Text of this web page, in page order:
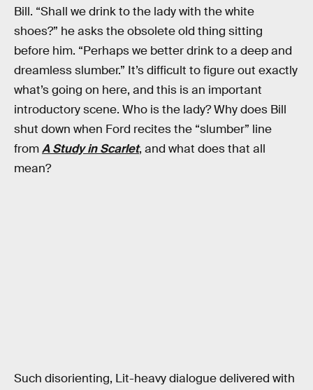
Bill. “Shall we drink to the lady with the white
shoes?” he asks the obsolete old thing sitting
before him. “Perhaps we better drink to a deep and
dreamless slumber.” It’s difficult to figure out exactly
what’s going on here, and this is an important
introductory scene. Who is the lady? Why does Bill
shut down when Ford recites the “slumber” line
fromA Study in Scarlet, and what does that all
mean?
Such disorienting, Lit-heavy dialogue delivered with